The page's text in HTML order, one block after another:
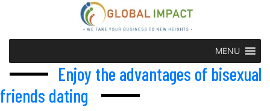
MENU
Enjoy the advantages of bisexual
friends dating